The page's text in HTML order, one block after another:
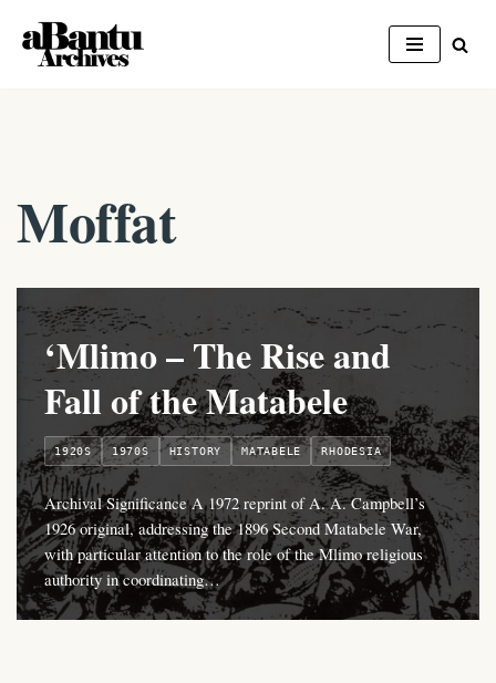
Skip
Moffat
‘Mlimo – The Rise and
Fall of the Matabele
1920S 1970S HISTORY MATABELE RHODESIA
Archival Significance A 1972 reprint of A. A. Campbell’s
1926 original, addressing the 1896 Second Matabele War,
with particular attention to the role of the Mlimo religious
authority in coordinating…